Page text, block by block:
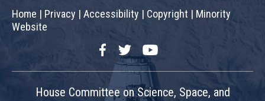
Home | Privacy | Accessibility | Copyright | Minority
Website
FacebookTwitterYouTube
House Committee on Science, Space, and